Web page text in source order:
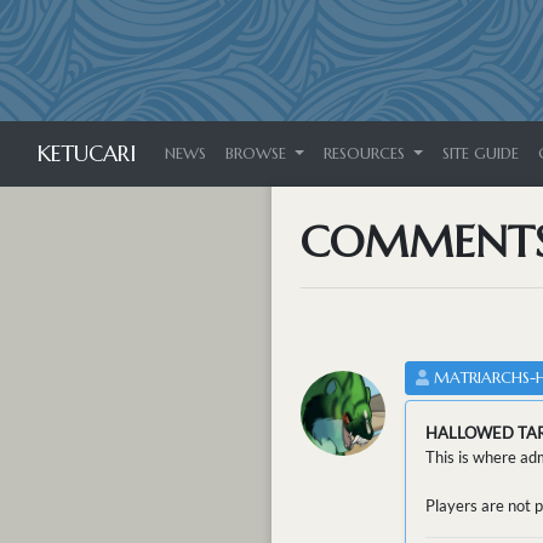
KETUCARI NEWS BROWSE RESOURCES SITE GUIDE
MATRIARCHS-
HALLOWED
This is where
Players are not